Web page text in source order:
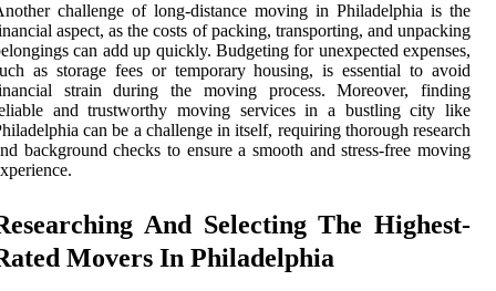
challenge of long-distance moving in Philadelphia is the
aspect, as the costs of packing, transporting, and unpacking
can add up quickly. Budgeting for unexpected expenses,
as storage fees or temporary housing, is essential to avoid
strain during the moving process. Moreover, finding
and trustworthy moving services in a bustling city like
can be a challenge in itself, requiring thorough research
background checks to ensure a smooth and stress-free moving
And Selecting The Highest-
Movers In Philadelphia